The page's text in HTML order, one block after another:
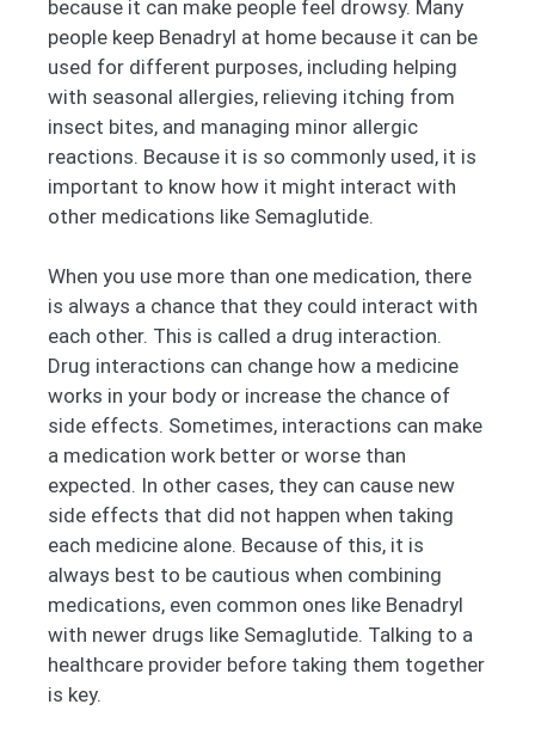
because it can make people feel drowsy. Many
people keep Benadryl at home because it can be
used for different purposes, including helping
with seasonal allergies, relieving itching from
insect bites, and managing minor allergic
reactions. Because it is so commonly used, it is
important to know how it might interact with
other medications like Semaglutide.
When you use more than one medication, there
is always a chance that they could interact with
each other. This is called a drug interaction.
Drug interactions can change how a medicine
works in your body or increase the chance of
side effects. Sometimes, interactions can make
a medication work better or worse than
expected. In other cases, they can cause new
side effects that did not happen when taking
each medicine alone. Because of this, it is
always best to be cautious when combining
medications, even common ones like Benadryl
with newer drugs like Semaglutide. Talking to a
healthcare provider before taking them together
is key.